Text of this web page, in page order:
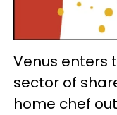
Venus enters
sector of
home chef